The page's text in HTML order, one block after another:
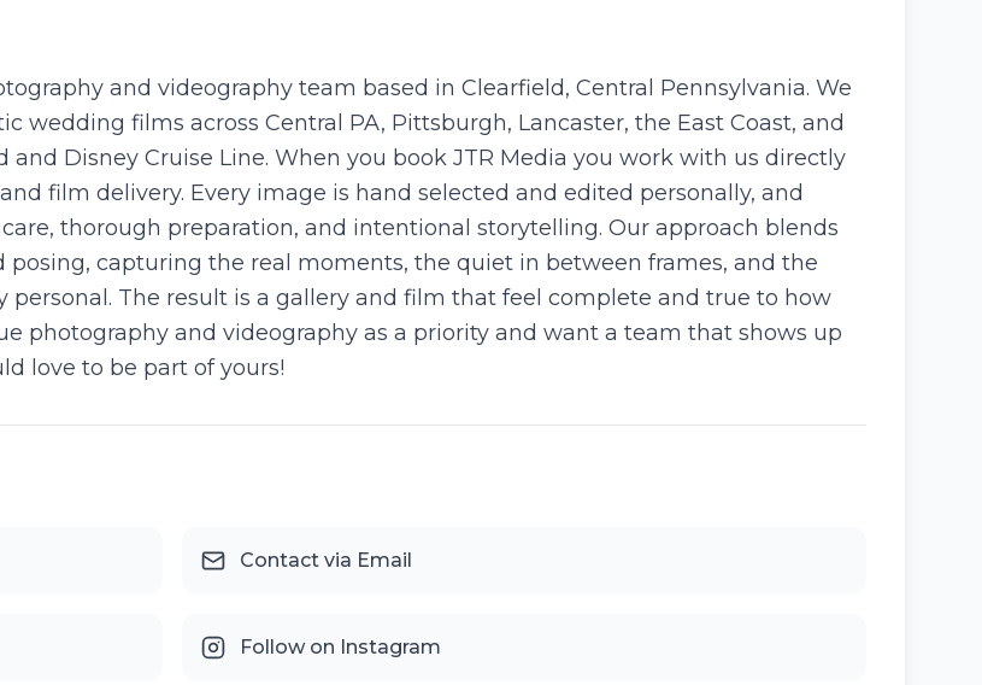
and videography team based in Clearfield, Central Pennsylvania. We
films across Central PA, Pittsburgh, Lancaster, the East Coast, and
Disney Cruise Line. When you book JTR Media you work with us directly
film delivery. Every image is hand selected and edited personally, and
thorough preparation, and intentional storytelling. Our approach blends
capturing the real moments, the quiet in between frames, and the
The result is a gallery and film that feel complete and true to how
photography and videography as a priority and want a team that shows up
love to be part of yours!
Contact via Email
Follow on Instagram